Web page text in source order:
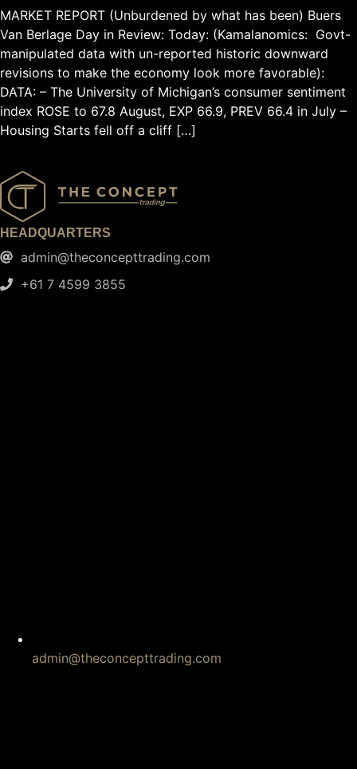
MARKET REPORT (Unburdened by what has been) Buers
Van Berlage Day in Review: Today: (Kamalanomics: Govt-
manipulated data with un-reported historic downward
revisions to make the economy look more favorable):
DATA: – The University of Michigan’s consumer sentiment
index ROSE to 67.8 August, EXP 66.9, PREV 66.4 in July –
Housing Starts fell off a cliff […]
HEADQUARTERS
admin@theconcepttrading.com
+61 7 4599 3855​
admin@theconcepttrading.com